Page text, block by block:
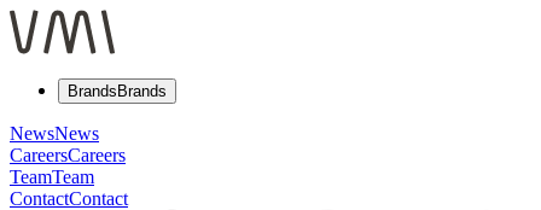
Brands Brands
NewsNews
CareersCareers
TeamTeam
ContactContact